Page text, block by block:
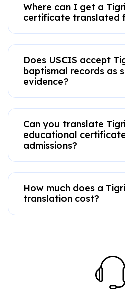
Where can I get a
certificate translated
Does USCIS accept
baptismal records as
evidence?
Can you translate
educational
admissions?
How much does a
translation cost?